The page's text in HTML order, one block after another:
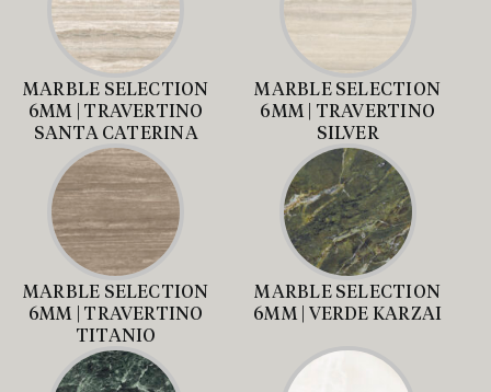
MARBLE SELECTION
6MM | TRAVERTINO
SANTA CATERINA
MARBLE SELECTION
6MM | TRAVERTINO
SILVER
MARBLE SELECTION
6MM | TRAVERTINO
TITANIO
MARBLE SELECTION
6MM | VERDE KARZAI